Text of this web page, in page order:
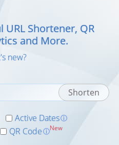
Shortener, QR
and More.
new?
Active Datesⓘ
QR CodeⓘNew